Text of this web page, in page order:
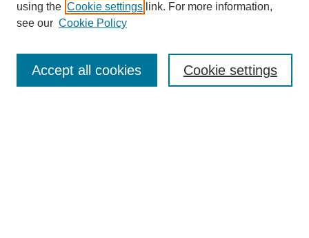
Enter search terms:
using the Cookie settings link. For more information,
see our Cookie Policy
Cookie settings
Accept all cookies